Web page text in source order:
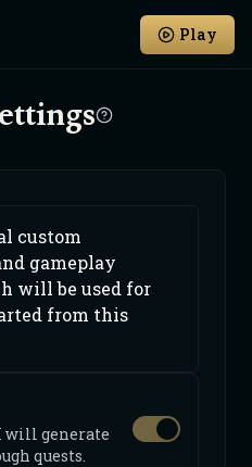
Play
custom
gameplay
will be used for
from this
will generate
quests.